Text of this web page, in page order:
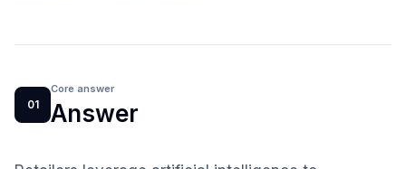
01
Core answer
Answer